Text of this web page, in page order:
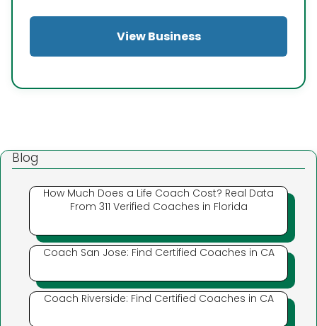
View Business
Blog
How Much Does a Life Coach Cost? Real Data
From 311 Verified Coaches in Florida
Coach San Jose: Find Certified Coaches in CA
Coach Riverside: Find Certified Coaches in CA